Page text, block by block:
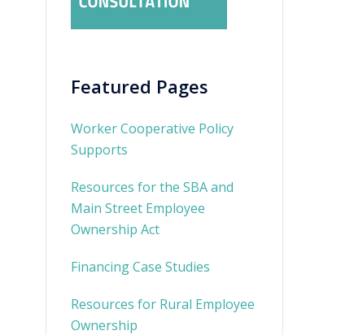
Featured Pages
Worker Cooperative Policy
Supports
Resources for the SBA and
Main Street Employee
Ownership Act
Financing Case Studies
Resources for Rural Employee
Ownership